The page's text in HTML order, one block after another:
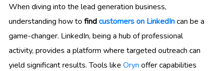
When diving into the lead generation business,
understanding how to findcustomers on LinkedIncan be a
game-changer. LinkedIn, being a hub of professional
activity, provides a platform where targeted outreach can
yield significant results. Tools like Oryn offer capabilities